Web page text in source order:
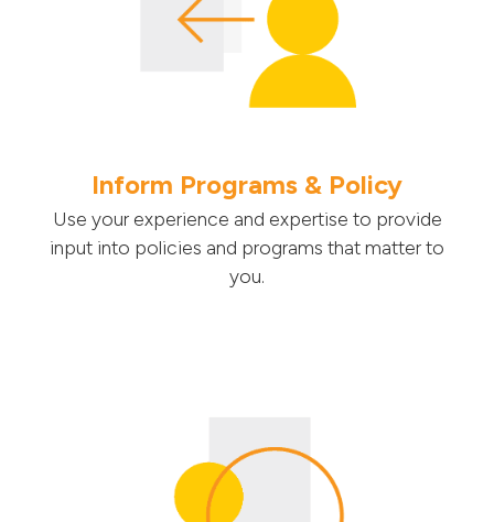
Inform Programs & Policy
Use your experience and expertise to provide
input into policies and programs that matter to
you.